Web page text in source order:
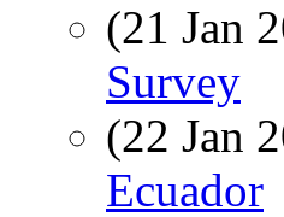
(21 Jan
Survey
(22 Jan
Ecuador